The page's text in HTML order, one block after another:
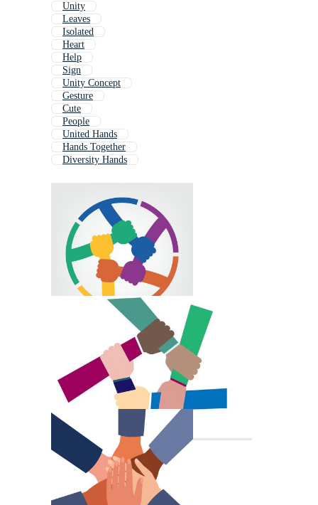
Unity
Leaves
Isolated
Heart
Help
Sign
Unity Concept
Gesture
Cute
People
United Hands
Hands Together
Diversity Hands